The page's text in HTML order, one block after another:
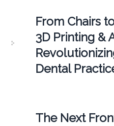
From Chairs
3D Printing &
Dental
The Next